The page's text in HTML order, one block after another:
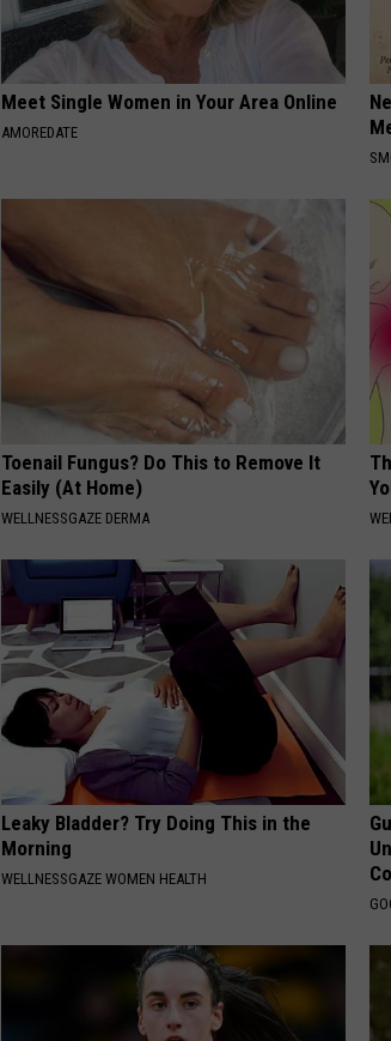
Meet Single Women in Your Area Online
AMOREDATE
Toenail Fungus? Do This to Remove It
Easily (At Home)
WELLNESSGAZE DERMA
Leaky Bladder? Try Doing This in the
Morning
WELLNESSGAZE WOMEN HEALTH